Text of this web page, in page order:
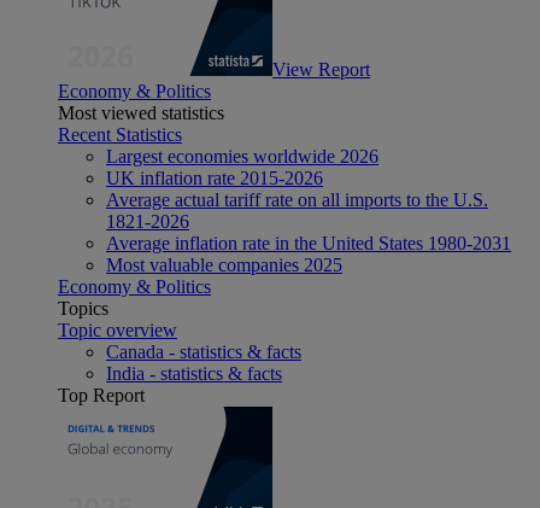
View Report
Economy & Politics
Most viewed statistics
Recent Statistics
Largest economies worldwide 2026
UK inflation rate 2015-2026
Average actual tariff rate on all imports to the U.S.
1821-2026
Average inflation rate in the United States 1980-2031
Most valuable companies 2025
Economy & Politics
Topics
Topic overview
Canada - statistics & facts
India - statistics & facts
Top Report